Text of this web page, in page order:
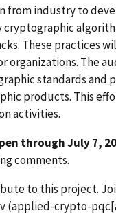
from industry to
These practices
The
standards
products. This
activities.
through July 7,
comments.
to this project.
(applied-crypto-